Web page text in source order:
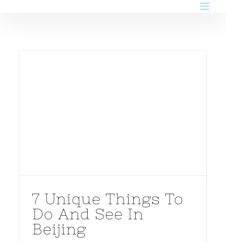
7 Unique Things To
Do And See In
Beijing